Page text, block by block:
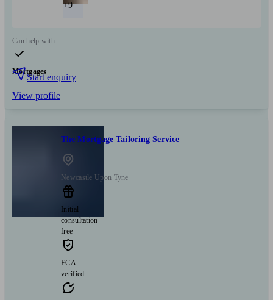
+9
Can help with
Mortgages
Start enquiry
View profile
The Mortgage Tailoring Service
Newcastle Upon Tyne
Initial
consultation
free
FCA
verified